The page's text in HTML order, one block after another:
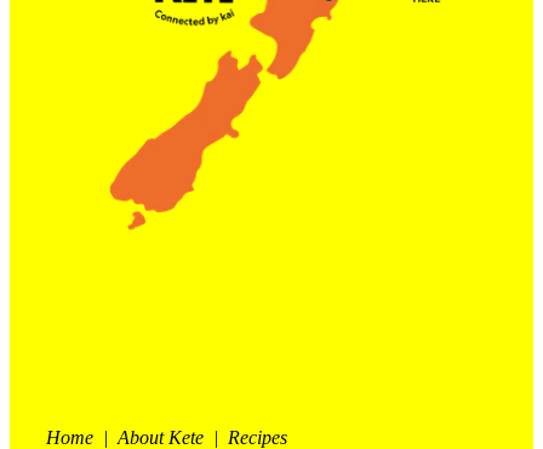
Home | About Kete | Recipes